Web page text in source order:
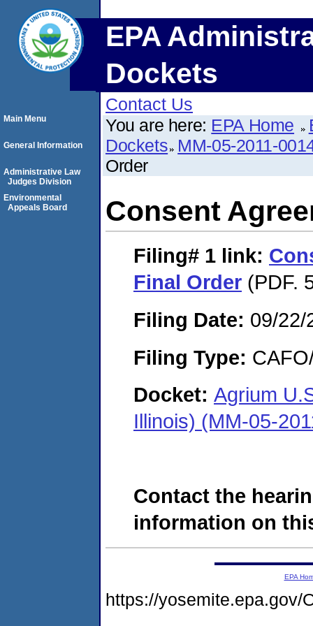
EPA
Dockets
Contact Us
You are here: EPA Home
Dockets MM-05-2011-
Order
Consent
Filing# 1 link:
Final Order (PDF.
Filing Date: 09/22/
Filing Type:
Docket: Agrium
Illinois) (MM-05-
Contact the
information on
Main Menu
General Information
Administrative Law
Judges Division
Environmental
Appeals Board
EPA
https://yosemite.epa.gov/